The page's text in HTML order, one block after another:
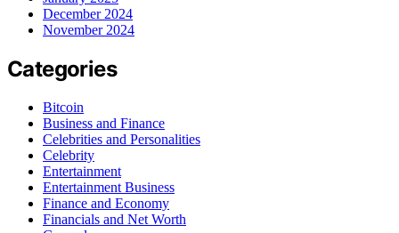
December 2024
November 2024
Categories
Bitcoin
Business and Finance
Celebrities and Personalities
Celebrity
Entertainment
Entertainment Business
Finance and Economy
Financials and Net Worth